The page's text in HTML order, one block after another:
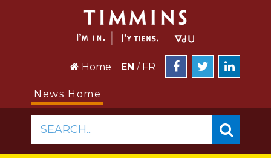
Home EN / FR
News Home
SEARCH...